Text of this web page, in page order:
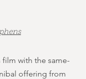
film with the same-
offering from